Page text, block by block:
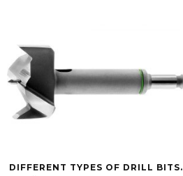
DIFFERENT TYPES OF DRILL BITS.